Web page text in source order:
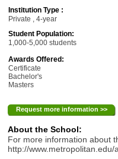
Institution Type :
Private , 4-year
Student Population:
1,000-5,000 students
Awards Offered:
Certificate
Bachelor's
Masters
Request more information >>
About the School:
For more information about
http://